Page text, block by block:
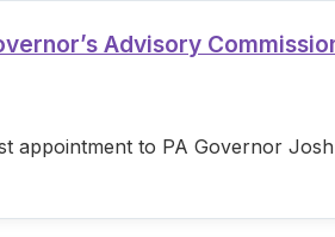
Advisory
appointment to PA Governor Josh